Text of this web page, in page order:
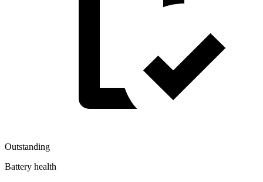
Outstanding
Battery health